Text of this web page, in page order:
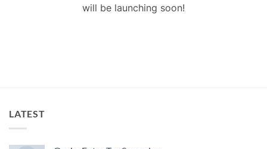
will be launching soon!
LATEST